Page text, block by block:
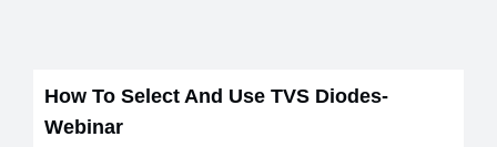
How To Select And Use TVS Diodes-
Webinar